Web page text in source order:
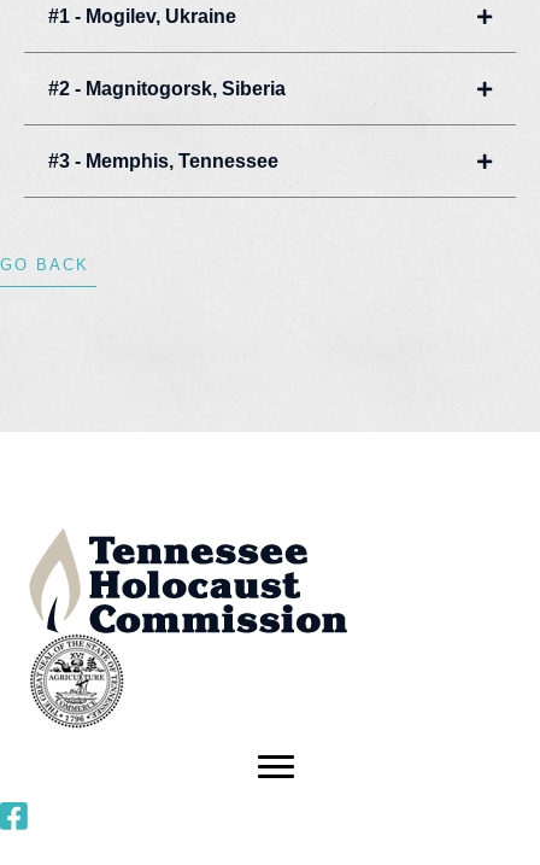
#1 - Mogilev, Ukraine
#2 - Magnitogorsk, Siberia
#3 - Memphis, Tennessee
GO BACK